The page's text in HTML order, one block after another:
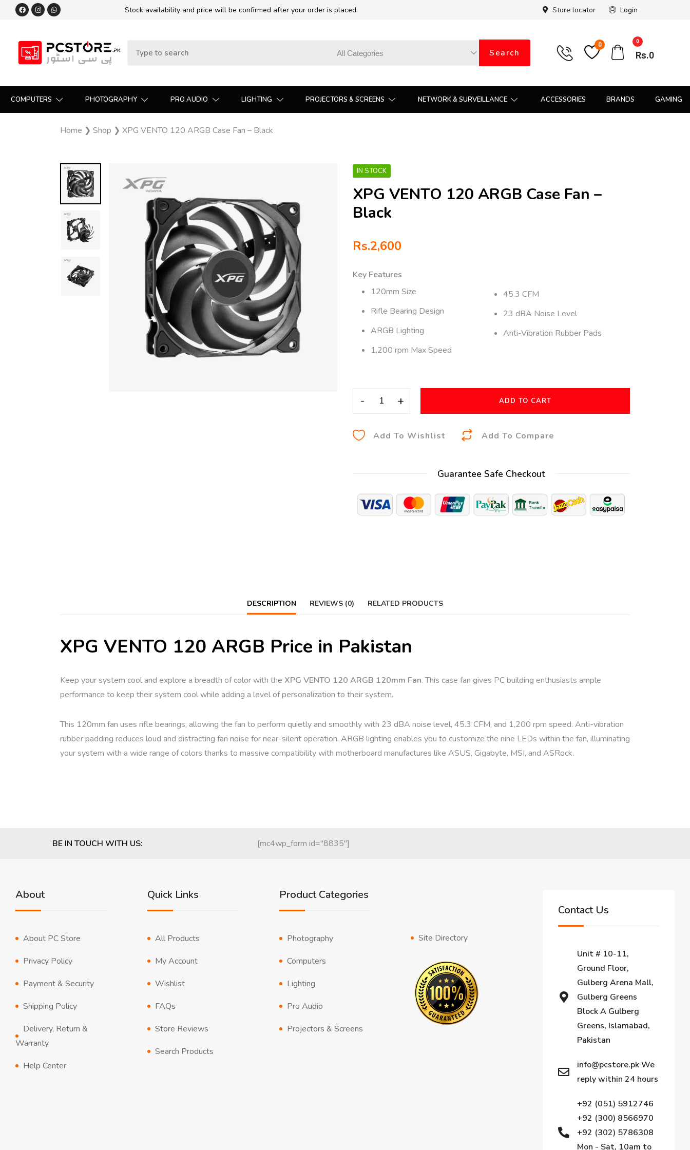
Stock availability and price will be confirmed after your order is placed. Store locator Login
Search
0 0
Rs.0
COMPUTERS PHOTOGRAPHY PRO AUDIO LIGHTING PROJECTORS & SCREENS NETWORK & SURVEILLANCE ACCESSORIES BRANDS GAMING
Home ❯ Shop ❯ XPG VENTO 120 ARGB Case Fan – Black
IN STOCK
XPG VENTO 120 ARGB Case Fan –
Black
Rs.2,600
Key Features
120mm Size
Rifle Bearing Design
ARGB Lighting
1,200 rpm Max Speed
45.3 CFM
23 dBA Noise Level
Anti-Vibration Rubber Pads
- + ADD TO CART
Add To Wishlist Add To Compare
n
a
Guarantee Safe Checkout
DESCRIPTION REVIEWS (0) RELATED PRODUCTS
XPG VENTO 120 ARGB Price in Pakistan
Keep your system cool and explore a breadth of color with the XPG VENTO 120 ARGB 120mm Fan. This case fan gives PC building enthusiasts ample
performance to keep their system cool while adding a level of personalization to their system.
This 120mm fan uses rifle bearings, allowing the fan to perform quietly and smoothly with 23 dBA noise level, 45.3 CFM, and 1,200 rpm speed. Anti-vibration
rubber padding reduces loud and distracting fan noise for near-silent operation. ARGB lighting enables you to customize the nine LEDs within the fan, illuminating
your system with a wide range of colors thanks to massive compatibility with motherboard manufactures like ASUS, Gigabyte, MSI, and ASRock.
BE IN TOUCH WITH US: [mc4wp_form id="8835"]
About
About PC Store
Privacy Policy
Payment & Security
Shipping Policy
Delivery, Return &
Warranty
Help Center
Quick Links
All Products
My Account
Wishlist
FAQs
Store Reviews
Search Products
Product Categories
Photography
Computers
Lighting
Pro Audio
Projectors & Screens
Site Directory
Contact Us
Unit # 10-11,
Ground Floor,
Gulberg Arena Mall,
Gulberg Greens
Block A Gulberg
Greens, Islamabad,
Pakistan
info@pcstore.pk We
reply within 24 hours
+92 (051) 5912746
+92 (300) 8566970
+92 (302) 5786308
Mon - Sat, 10am to